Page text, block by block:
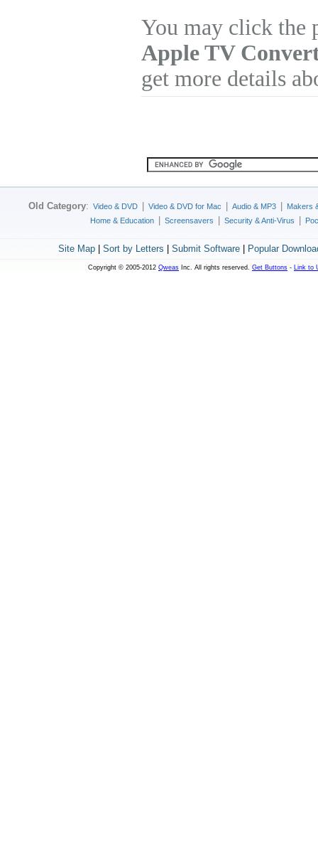
You may click
Apple TV
get more details
Old Category: Video & DVD Video & DVD for Mac Audio & MP3
Makers
Home & Education
Screensavers Security & Anti-Virus
Site Map| Sort by Letters Submit Software| Popular
Copyright © 2005-2012 Qweas Inc. All rights reserved. Get Buttons - Link to